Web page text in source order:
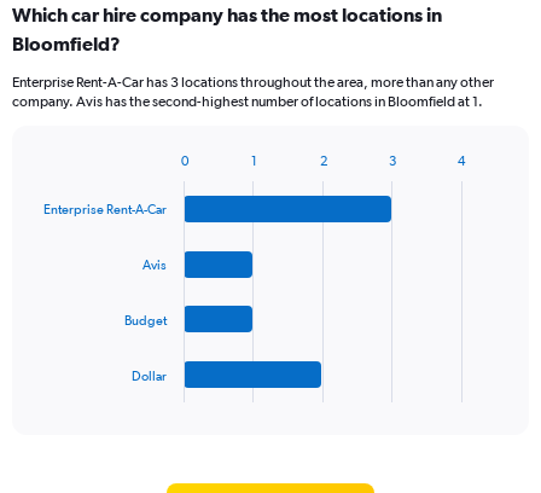
Which car hire company has the most locations in
Bloomfield?
Enterprise Rent-A-Car has 3 locations throughout the area, more than any other
company. Avis has the second-highest number of locations in Bloomfield at 1.
with
Enterprise Rent-A-Car
Avis
Budget
Dollar
0 1 2 3 4